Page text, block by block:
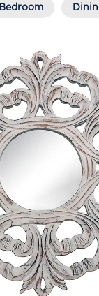
Bedroom